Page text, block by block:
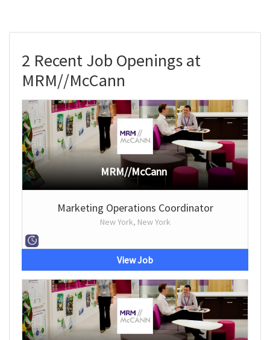
2 Recent Job Openings at
MRM//McCann
MRM//McCann
Marketing Operations Coordinator
New York, New York
View Job